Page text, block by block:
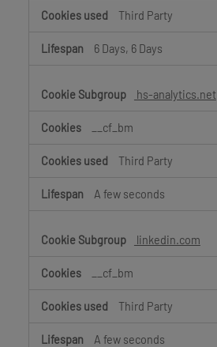
Third Party
6 Days, 6 Days
hs-analytics.net
__cf_bm
Third Party
A few seconds
linkedin.com
__cf_bm
Third Party
A few seconds